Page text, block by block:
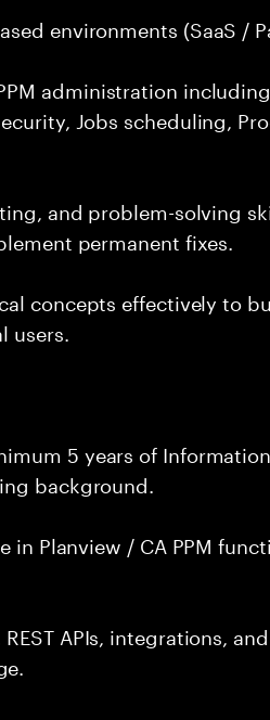
environments (SaaS /
administration
Jobs scheduling,
and problem-solving
permanent fixes.
concepts effectively to
users.
5 years of
background.
in Planview / CA PPM
APIs, integrations,